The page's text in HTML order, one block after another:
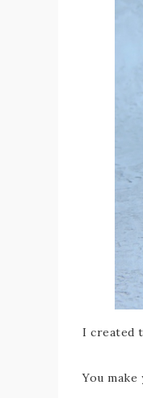
I created
You